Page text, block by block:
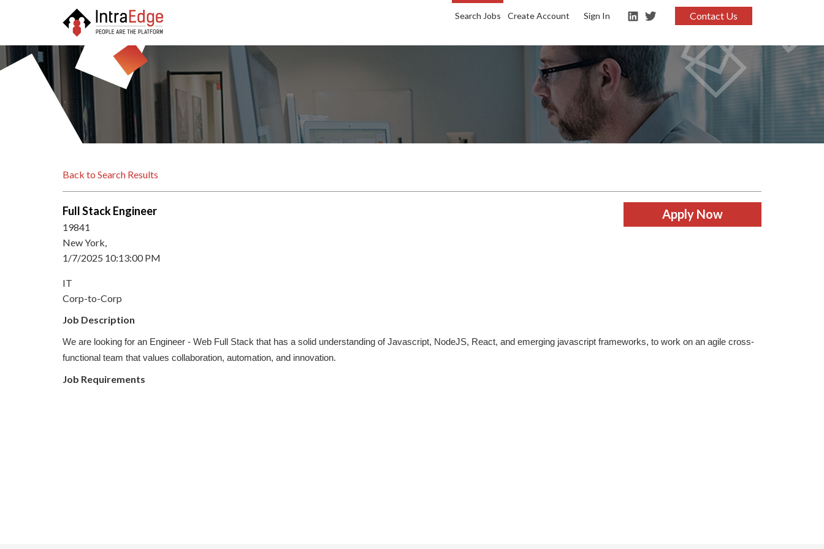
Search Jobs Create Account Sign In Contact Us
Back to Search Results
Full Stack Engineer
19841
New York,
1/7/2025 10:13:00 PM
IT
Corp-to-Corp
Job Description
We are looking for an Engineer - Web Full Stack that has a solid understanding of Javascript, NodeJS, React, and emerging javascript frameworks, to work on an agile cross-
functional team that values collaboration, automation, and innovation.
Job Requirements